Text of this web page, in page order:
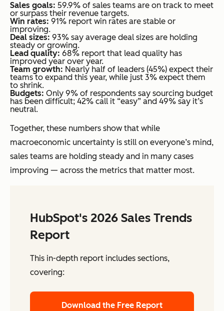
Sales goals: 59.9% of sales teams are on track to meet
or surpass their revenue targets.
Win rates: 91% report win rates are stable or
improving.
Deal sizes: 93% say average deal sizes are holding
steady or growing.
Lead quality: 68% report that lead quality has
improved year over year.
Team growth: Nearly half of leaders (45%) expect their
teams to expand this year, while just 3% expect them
to shrink.
Budgets: Only 9% of respondents say sourcing budget
has been difficult; 42% call it “easy” and 49% say it’s
neutral.
Together, these numbers show that while
macroeconomic uncertainty is still on everyone’s mind,
sales teams are holding steady and in many cases
improving — across the metrics that matter most.
HubSpot's 2026 Sales Trends
Report
This in-depth report includes sections,
covering:
Download the Free Report